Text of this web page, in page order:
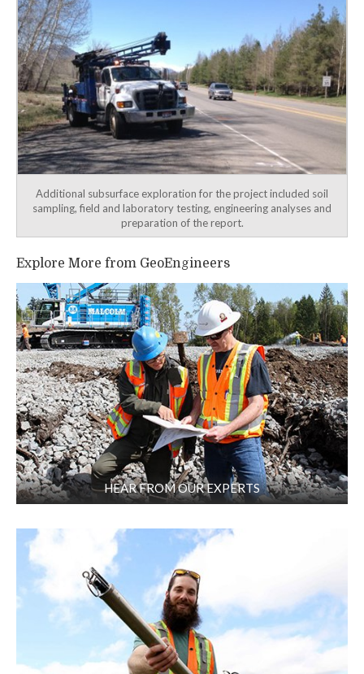
Additional subsurface exploration for the project included soil
sampling, field and laboratory testing, engineering analyses and
preparation of the report.
Explore More from GeoEngineers
HEAR FROM OUR EXPERTS